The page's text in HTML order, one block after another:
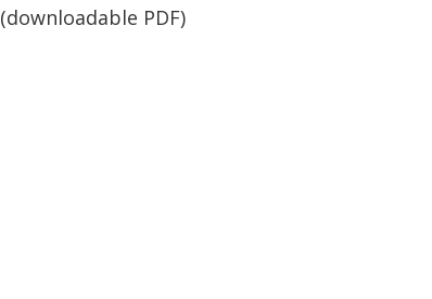
(downloadable PDF)